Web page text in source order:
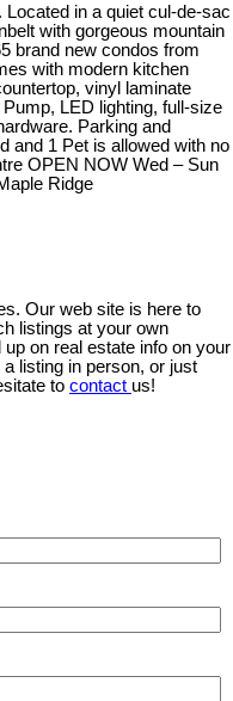
in a quiet cul-de-sac
with gorgeous mountain
brand new condos from
with modern kitchen
vinyl laminate
LED lighting, full-size
Parking and
and 1 Pet is allowed with no
OPEN NOW Wed – Sun
Ridge
Our web site is here to
listings at your own
on real estate info on your
listing in person, or just
to contact us!